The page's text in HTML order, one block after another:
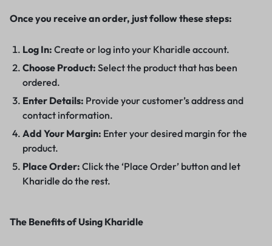
Once you receive an order, just follow these steps:
Log In: Create or log into your Kharidle account.
Choose Product: Select the product that has been
ordered.
Enter Details: Provide your customer’s address and
contact information.
Add Your Margin: Enter your desired margin for the
product.
Place Order: Click the ‘Place Order’ button and let
Kharidle do the rest.
The Benefits of Using Kharidle